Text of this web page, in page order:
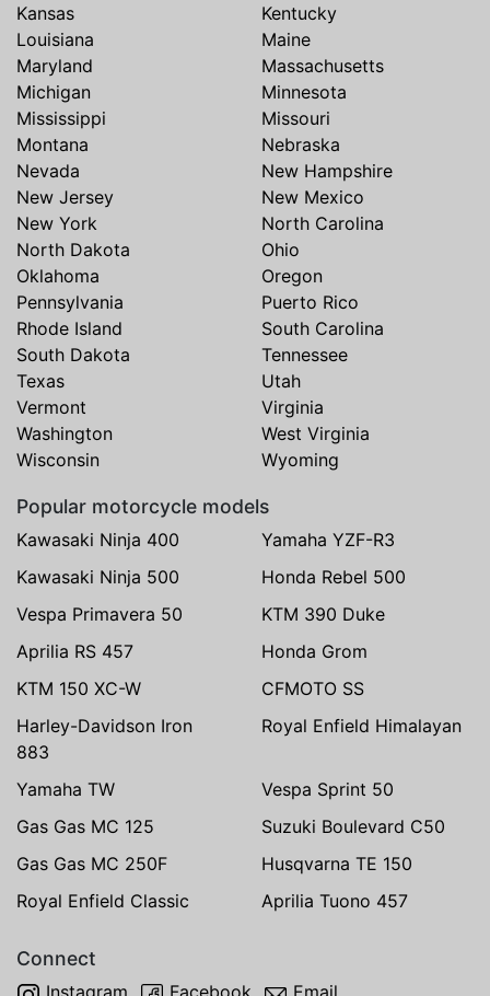
Kansas
Kentucky
Louisiana
Maine
Maryland
Massachusetts
Michigan
Minnesota
Mississippi
Missouri
Montana
Nebraska
Nevada
New Hampshire
New Jersey
New Mexico
New York
North Carolina
North Dakota
Ohio
Oklahoma
Oregon
Pennsylvania
Puerto Rico
Rhode Island
South Carolina
South Dakota
Tennessee
Texas
Utah
Vermont
Virginia
Washington
West Virginia
Wisconsin
Wyoming
Popular motorcycle models
Kawasaki Ninja 400
Yamaha YZF-R3
Kawasaki Ninja 500
Honda Rebel 500
Vespa Primavera 50
KTM 390 Duke
Aprilia RS 457
Honda Grom
KTM 150 XC-W
CFMOTO SS
Harley-Davidson Iron
883
Royal Enfield Himalayan
Yamaha TW
Vespa Sprint 50
Gas Gas MC 125
Suzuki Boulevard C50
Gas Gas MC 250F
Husqvarna TE 150
Royal Enfield Classic
Aprilia Tuono 457
Connect
Instagram Facebook Email